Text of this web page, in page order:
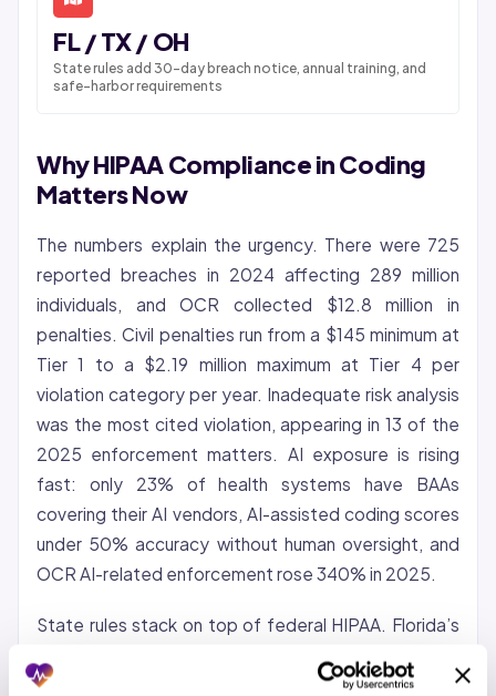
FL / TX / OH
State rules add 30-day breach notice, annual training, and
safe-harbor requirements
Why HIPAA Compliance in Coding
Matters Now
The numbers explain the urgency. There were 725
reported breaches in 2024 affecting 289 million
individuals, and OCR collected $12.8 million in
penalties. Civil penalties run from a $145 minimum at
Tier 1 to a $2.19 million maximum at Tier 4 per
violation category per year. Inadequate risk analysis
was the most cited violation, appearing in 13 of the
2025 enforcement matters. AI exposure is rising
fast: only 23% of health systems have BAAs
covering their AI vendors, AI-assisted coding scores
under 50% accuracy without human oversight, and
OCR AI-related enforcement rose 340% in 2025.
State rules stack on top of federal HIPAA. Florida’s
penalties up to $500,000. Texas HB 300 mandates